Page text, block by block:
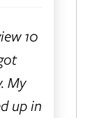
10
My
up in